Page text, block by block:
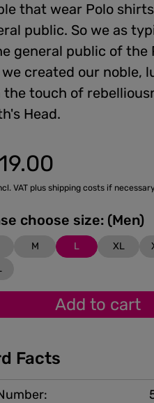
that wear Polo
public. So we as
general public of the
created our noble,
touch of
Head.
price:
VAT plus shipping costs if
Please choose size: (Men)
M L XL
Add to cart
Facts